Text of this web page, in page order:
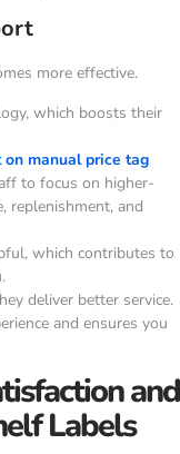
more effective.
which boosts their
manual price tag
to focus on higher-
replenishment, and
which contributes to
deliver better service.
and ensures you
and
Labels